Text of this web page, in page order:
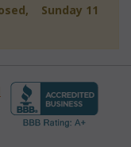
Sunday 11